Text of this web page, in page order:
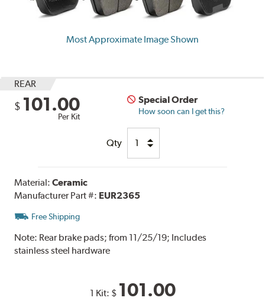
Most Approximate Image Shown
REAR
$ 101.00
Per Kit
Special Order
How soon can I get this?
Qty
Material:Ceramic
Manufacturer Part #: EUR2365
Free Shipping
Note: Rear brake pads; from 11/25/19; Includes
stainless steel hardware
1 Kit: $ 101.00